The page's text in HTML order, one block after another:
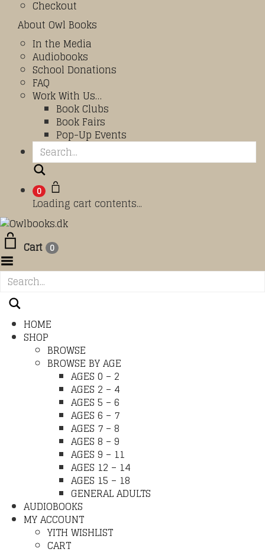
Checkout
About Owl Books
In the Media
Audiobooks
School Donations
FAQ
Work With Us…
Book Clubs
Book Fairs
Pop-Up Events
0
Loading cart contents...
Cart 0
HOME
SHOP
BROWSE
BROWSE BY AGE
AGES 0 – 2
AGES 2 – 4
AGES 5 – 6
AGES 6 – 7
AGES 7 – 8
AGES 8 – 9
AGES 9 – 11
AGES 12 – 14
AGES 15 – 18
GENERAL ADULTS
AUDIOBOOKS
MY ACCOUNT
YITH WISHLIST
CART